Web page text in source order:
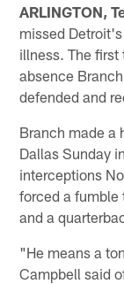
ARLINGTON,
missed
illness. The
absence
defended and
Branch made a
Dallas Sunday
interceptions
forced a fumble
and a
"He means a
Campbell said